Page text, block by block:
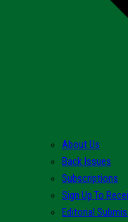
About Us
Back Issues
Subscriptions
Sign Up To
Editorial